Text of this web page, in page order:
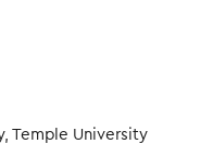
Temple University